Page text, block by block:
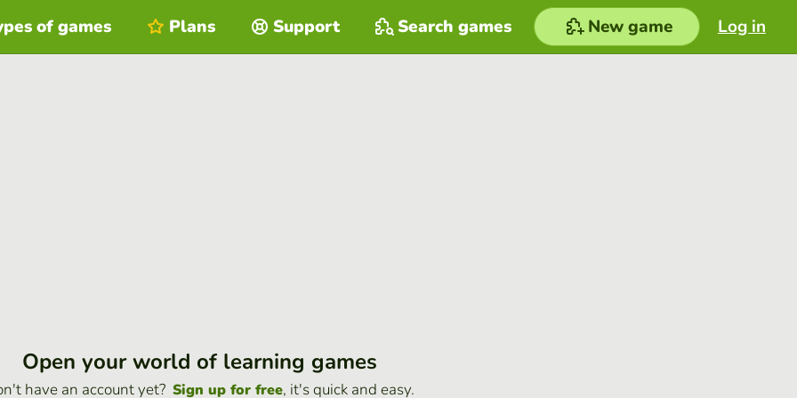
Log in
of games Plans Support Search games New game
Open your world of learning games
have an account yet? Sign up for free, it's quick and easy.